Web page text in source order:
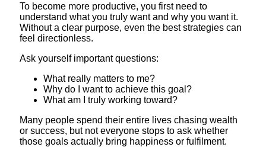
To become more productive, you first need to
understand what you truly want and why you want it.
Without a clear purpose, even the best strategies can
feel directionless.
Ask yourself important questions:
What really matters to me?
Why do I want to achieve this goal?
What am I truly working toward?
Many people spend their entire lives chasing wealth
or success, but not everyone stops to ask whether
those goals actually bring happiness or fulfilment.